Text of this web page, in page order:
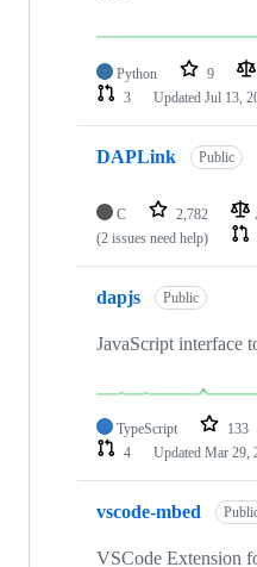
Python 9
3
Updated Jul 13,
DAPLink Public
C 2,782
(2 issues need help)
dapjs Public
JavaScript interface
TypeScript 133
4
Updated Mar 29,
vscode-mbed
VSCode Extension